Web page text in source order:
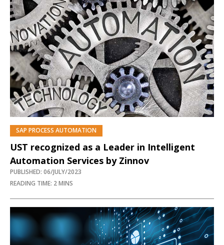
SAP PROCESS AUTOMATION
UST recognized as a Leader in Intelligent
Automation Services by Zinnov
PUBLISHED: 06/JULY/2023
READING TIME: 2 MINS